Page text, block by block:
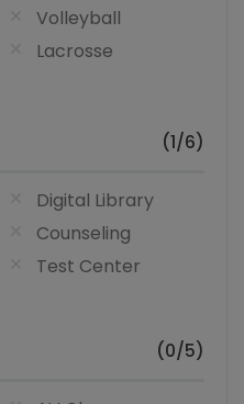
Volleyball
Lacrosse
(1/6)
Digital Library
Counseling
Test Center
(0/5)